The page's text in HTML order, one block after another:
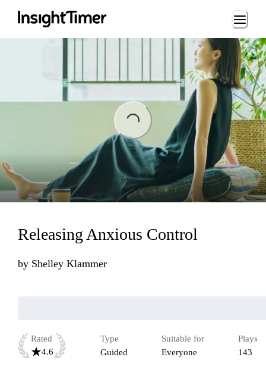
Loading...
Releasing Anxious Control
by Shelley Klammer
Rated
4.6
Type
Guided
Suitable for
Everyone
Plays
143